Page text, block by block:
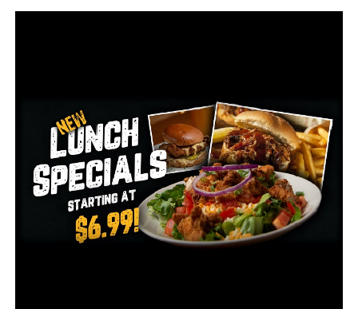
passed in 2015.
“It was senseless. We don’t know if they called 911 if he
would’ve survived or not–but he might’ve had a chance,”
said Ashley-Pauley.
The City of Conway is now planning to build a
roundabout at the intersection where Joshua Ashley-
Pauley died.